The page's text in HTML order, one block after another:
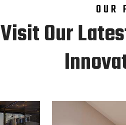
OUR
Visit Our